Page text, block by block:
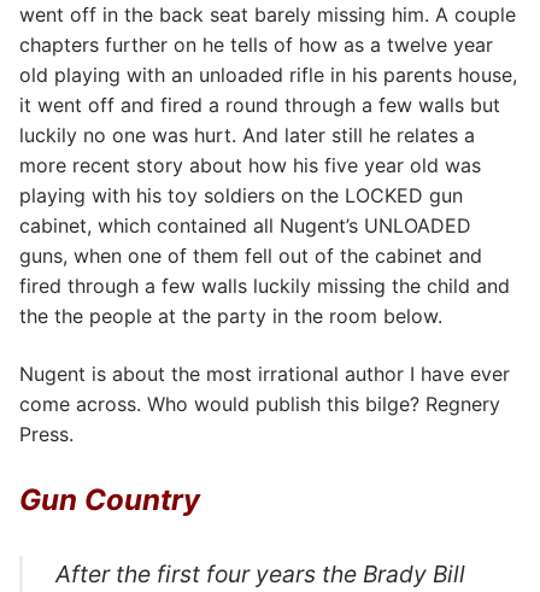
went off in the back seat barely missing him. A couple
chapters further on he tells of how as a twelve year
old playing with an unloaded rifle in his parents house,
it went off and fired a round through a few walls but
luckily no one was hurt. And later still he relates a
more recent story about how his five year old was
playing with his toy soldiers on the LOCKED gun
cabinet, which contained all Nugent’s UNLOADED
guns, when one of them fell out of the cabinet and
fired through a few walls luckily missing the child and
the the people at the party in the room below.
Nugent is about the most irrational author I have ever
come across. Who would publish this bilge? Regnery
Press.
Gun Country
After the first four years the Brady Bill